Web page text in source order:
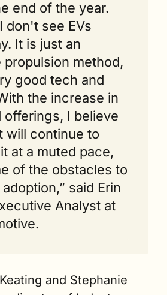
end of the year.
don't see EVs
It is just an
propulsion method,
good tech and
the increase in
offerings, I believe
will continue to
at a muted pace,
of the obstacles to
said Erin
Analyst at
Keating and Stephanie